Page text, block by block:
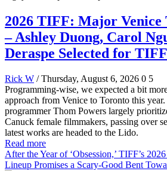
2026 TIFF: Major Venice
– Ashley Duong, Carol
Deraspe Selected for
Rick W / Thursday, August 6, 2026 0 5
Programming-wise, we expected a bit
approach from Venice to Toronto this
programmer Thom Powers largely
Canuck female filmmakers, passing over
latest works are headed to the Lido.
Read more
After the Year of ‘Obsession,’ TIFF’s
Lineup Promises a Scary-Good Bent